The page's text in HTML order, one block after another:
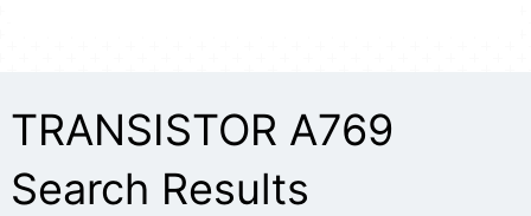
TRANSISTOR A769
Search Results